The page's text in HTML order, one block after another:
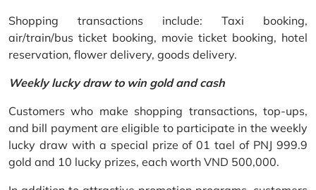
Shopping transactions include: Taxi booking,
air/train/bus ticket booking, movie ticket booking, hotel
reservation, flower delivery, goods delivery.
Weekly lucky draw to win gold and cash
Customers who make shopping transactions, top-ups,
and bill payment are eligible to participate in the weekly
lucky draw with a special prize of 01 tael of PNJ 999.9
gold and 10 lucky prizes, each worth VND 500,000.